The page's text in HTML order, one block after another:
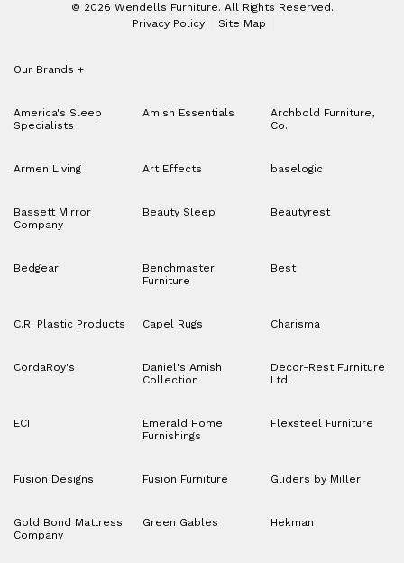
© 2026 Wendells Furniture. All Rights Reserved.
Privacy Policy
Site Map
Our Brands +
America's Sleep
Specialists
Amish Essentials
Archbold Furniture,
Co.
Armen Living Art Effects baselogic
Bassett Mirror
Company
Beauty Sleep Beautyrest
Bedgear
Benchmaster
Furniture
Best
C.R. Plastic Products Capel Rugs Charisma
CordaRoy's
Daniel's Amish
Collection
Decor-Rest Furniture
Ltd.
ECI
Emerald Home
Furnishings
Flexsteel Furniture
Fusion Designs Fusion Furniture Gliders by Miller
Gold Bond Mattress
Company
Green Gables Hekman